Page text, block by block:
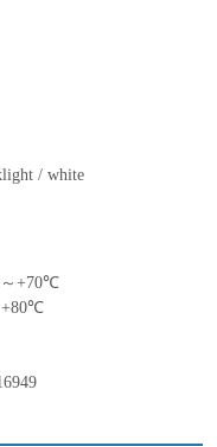
/ white
+70℃
80℃